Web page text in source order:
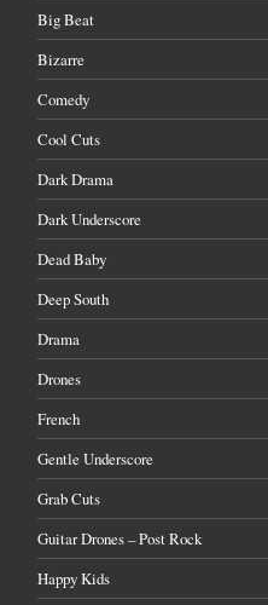
Big Beat
Bizarre
Comedy
Cool Cuts
Dark Drama
Dark Underscore
Dead Baby
Deep South
Drama
Drones
French
Gentle Underscore
Grab Cuts
Guitar Drones – Post Rock
Happy Kids